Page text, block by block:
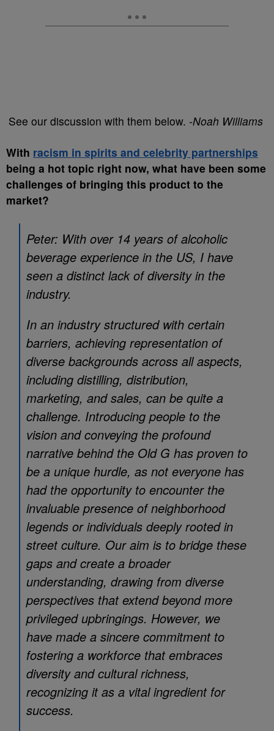
See our discussion with them below. -Noah Williams
With racism in spirits and celebrity partnerships
being a hot topic right now, what have been some
challenges of bringing this product to the
market?
Peter: With over 14 years of alcoholic
beverage experience in the US, I have
seen a distinct lack of diversity in the
industry.
In an industry structured with certain
barriers, achieving representation of
diverse backgrounds across all aspects,
including distilling, distribution,
marketing, and sales, can be quite a
challenge. Introducing people to the
vision and conveying the profound
narrative behind the Old G has proven to
be a unique hurdle, as not everyone has
had the opportunity to encounter the
invaluable presence of neighborhood
legends or individuals deeply rooted in
street culture. Our aim is to bridge these
gaps and create a broader
understanding, drawing from diverse
perspectives that extend beyond more
privileged upbringings. However, we
have made a sincere commitment to
fostering a workforce that embraces
diversity and cultural richness,
recognizing it as a vital ingredient for
success.